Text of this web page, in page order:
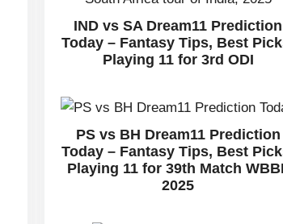
IND vs SA Dream11 Prediction
Today – Fantasy Tips, Best
Playing 11 for 3rd ODI
PS vs BH Dream11 Prediction
Today – Fantasy Tips, Best
Playing 11 for 39th Match
2025